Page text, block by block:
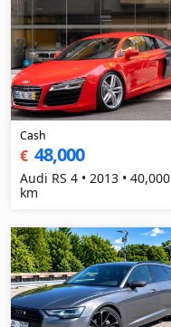
Cash
€ 48,000
Audi RS 4 • 2013 • 40,000
km